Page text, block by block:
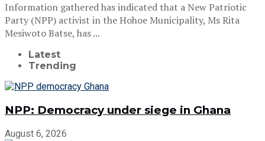
Information gathered has indicated that a New Patriotic
Party (NPP) activist in the Hohoe Municipality, Ms Rita
Mesiwoto Batse, has ...
Latest
Trending
NPP: Democracy under siege in Ghana
August 6, 2026